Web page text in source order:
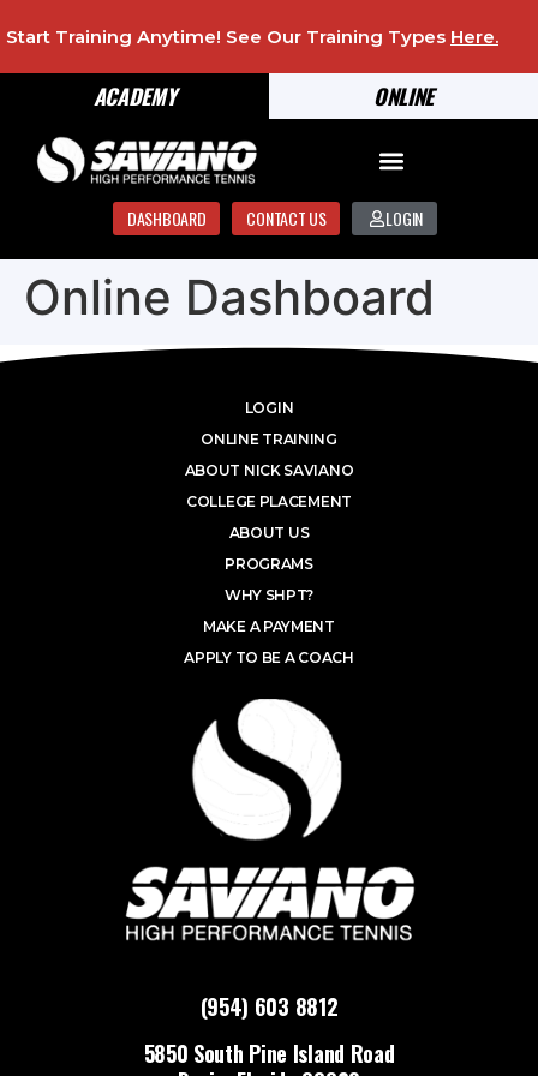
ONLINE
ACADEMY
Start Training Anytime! See Our Training Types Here.
DASHBOARD CONTACT US LOGIN
Online Dashboard
(954) 603 8812
5850 South Pine Island Road
LOGIN
ONLINE TRAINING
ABOUT NICK SAVIANO
COLLEGE PLACEMENT
ABOUT US
PROGRAMS
WHY SHPT?
MAKE A PAYMENT
APPLY TO BE A COACH